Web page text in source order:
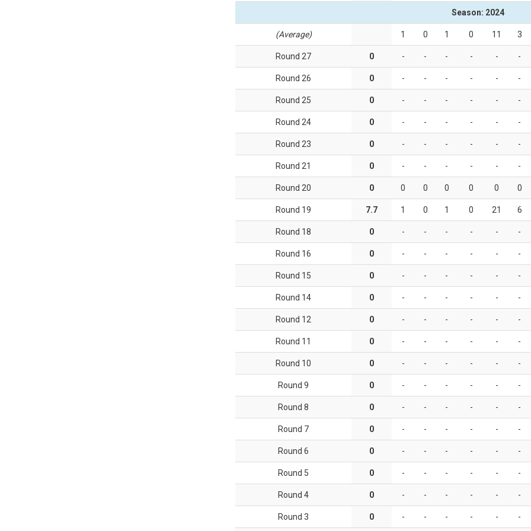
Season: 2024
(Average) 1 0 1 0 11 3
Round 27 0 - - - - - -
Round 26 0 - - - - - -
Round 25 0 - - - - - -
Round 24 0 - - - - - -
Round 23 0 - - - - - -
Round 21 0 - - - - - -
Round 20 0 0 0 0 0 0 0
Round 19 7.7 1 0 1 0 21 6
Round 18 0 - - - - - -
Round 16 0 - - - - - -
Round 15 0 - - - - - -
Round 14 0 - - - - - -
Round 12 0 - - - - - -
Round 11 0 - - - - - -
Round 10 0 - - - - - -
Round 9 0 - - - - - -
Round 8 0 - - - - - -
Round 7 0 - - - - - -
Round 6 0 - - - - - -
Round 5 0 - - - - - -
Round 4 0 - - - - - -
Round 3 0 - - - - - -